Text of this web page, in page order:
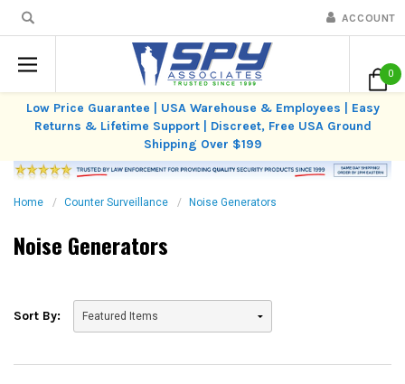
ACCOUNT
0
Low Price Guarantee | USA Warehouse & Employees | Easy
Returns & Lifetime Support | Discreet, Free USA Ground
Shipping Over $199
Home Counter Surveillance Noise Generators
Noise Generators
Sort By: